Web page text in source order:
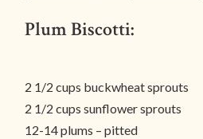
Plum Biscotti:
2 1/2 cups buckwheat sprouts
2 1/2 cups sunflower sprouts
12-14 plums – pitted